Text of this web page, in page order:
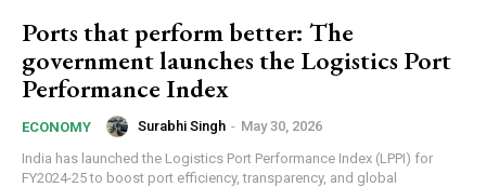
Ports that perform better: The
government launches the Logistics Port
Performance Index
ECONOMY Surabhi Singh - May 30, 2026
India has launched the Logistics Port Performance Index (LPPI) for
FY2024-25 to boost port efficiency, transparency, and global